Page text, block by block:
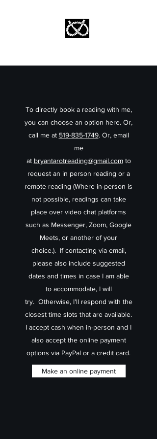
To directly book a reading with me,
you can choose an option here. Or,
call me at 519-835-1749. Or, email
me
at bryantarotreading@gmail.comto
request an in person reading or a
remote reading (Where in-person is
not possible, readings can take
place over video chat platforms
such as Messenger, Zoom, Google
Meets, or another of your
choice.). If contacting via email,
please also include suggested
dates and times in case I am able
to accommodate, I will
try. Otherwise, I'll respond with the
closest time slots that are available.
I accept cash when in-person and I
also accept the online payment
options via PayPal or a credit card.
Make an online payment